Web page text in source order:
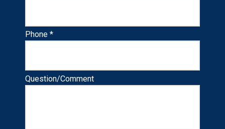
Phone *
Question/Comment